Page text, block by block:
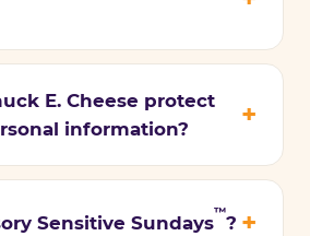
E. Cheese protect
information?
Sensitive Sundays
™
?